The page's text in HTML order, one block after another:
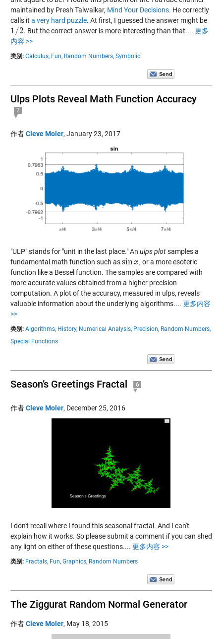
maintained by Presh Talwalkar, Mind Your Decisions. He correctly
calls it a very hard puzzle. At first, I guessed the answer might be
1/2
1/2 . But the correct answer is more interesting than that.... 更多
内容 >>
类别: Calculus, Fun, Random Numbers, Symbolic
Ulps Plots Reveal Math Function Accuracy
2
作者Cleve Moler, January 23, 2017
"ULP" stands for "unit in the last place." An ulps plotsamples a
fundamental math function such assinx
sinx
, or a more esoteric
function like a Bessel function. The samples are compared with
more accurate values obtained from a higher precision
computation. A plot of the accuracy, measured in ulps, reveals
valuable information about the underlying algorithms.... 更多内容
>>
类别: Algorithms, History, Numerical Analysis, Precision, Random Numbers,
Special Functions
Season’s Greetings Fractal 6
作者Cleve Moler, December 25, 2016
I don't recall where I found this seasonal fractal. And I can't
explain how it works. So please submit a comment if you can shed
any light on either of these questions.... 更多内容 >>
类别: Fractals, Fun, Graphics, Random Numbers
The Ziggurat Random Normal Generator
作者Cleve Moler, May 18, 2015